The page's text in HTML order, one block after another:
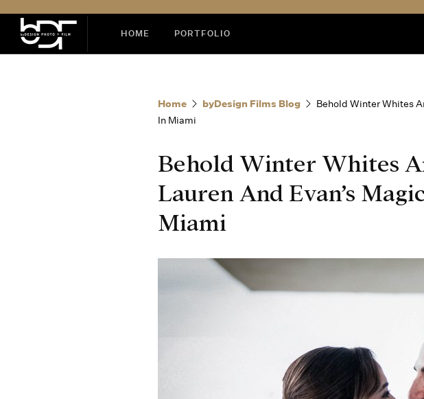
HOME PORTFOLIO
Home byDesign Films Blog
Behold Winter Whites
In Miami
Behold Winter Whites
Lauren And Evan’s
Miami